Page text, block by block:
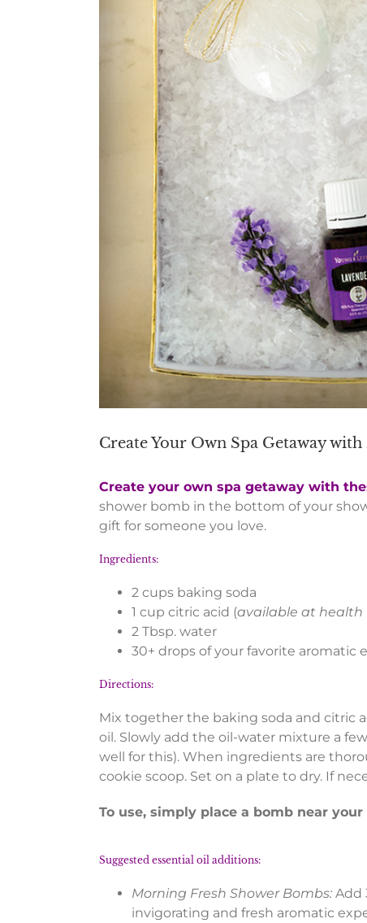
Create Your Own Spa Getaway
Create your own spa getaway with
shower bomb in the bottom of your
gift for someone you love.
Ingredients:
2 cups baking soda
1 cup citric acid (available at health
2 Tbsp. water
30+ drops of your favorite aromatic
Directions:
Mix together the baking soda and citric
oil. Slowly add the oil-water mixture a
well for this). When ingredients are
cookie scoop. Set on a plate to dry. If
To use, simply place a bomb near
Suggested essential oil additions:
Morning Fresh Shower Bombs: Add
invigorating and fresh aromatic